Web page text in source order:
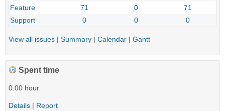
Feature
71 0
71
Support
0 0 0
View all issues | Summary | Calendar | Gantt
Spent time
0.00 hour
Details | Report